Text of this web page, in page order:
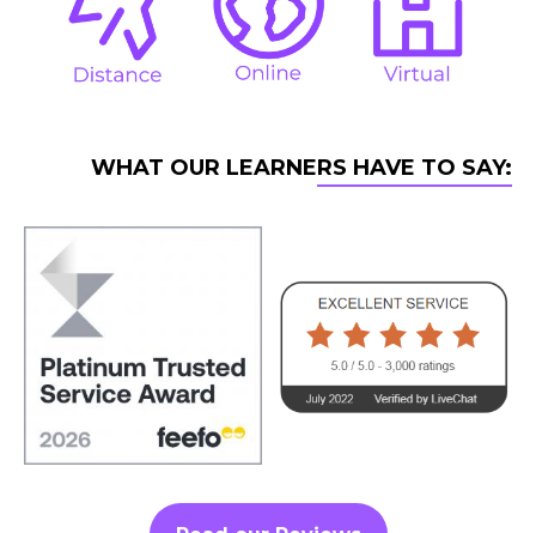
WHAT OUR LEARNERS HAVE TO SAY: